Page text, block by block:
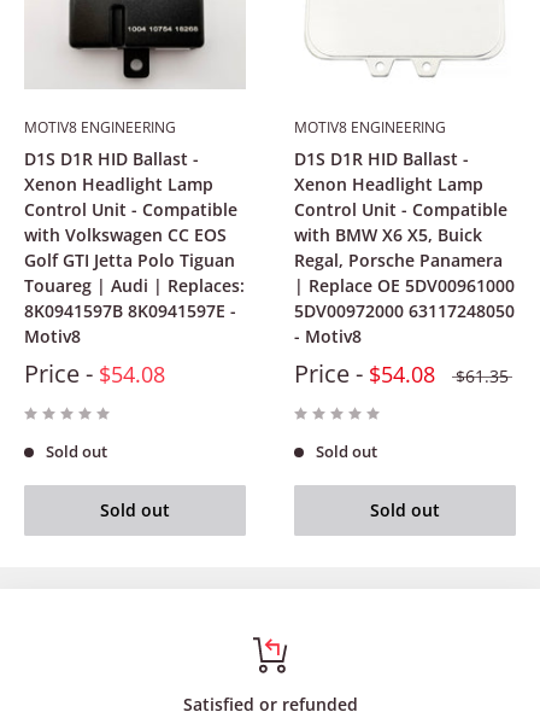
MOTIV8 ENGINEERING
D1S D1R HID Ballast -
Xenon Headlight Lamp
Control Unit - Compatible
with Volkswagen CC EOS
Golf GTI Jetta Polo Tiguan
Touareg | Audi | Replaces:
8K0941597B 8K0941597E -
Motiv8
Price - $54.08
Sold out
Sold out
MOTIV8 ENGINEERING
D1S D1R HID Ballast -
Xenon Headlight Lamp
Control Unit - Compatible
with BMW X6 X5, Buick
Regal, Porsche Panamera
| Replace OE 5DV00961000
5DV00972000 63117248050
- Motiv8
Price - $54.08 $61.35
Sold out
Sold out
Satisfied or refunded